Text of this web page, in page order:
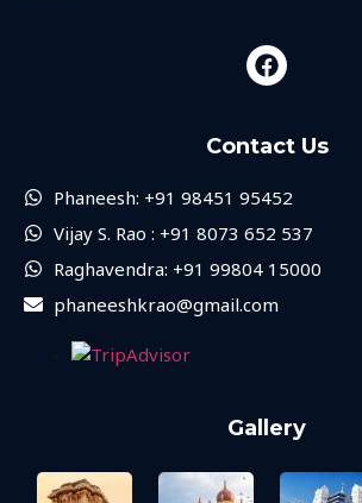
Contact Us
Phaneesh: +91 98451 95452
Vijay S. Rao : +91 8073 652 537
Raghavendra: +91 99804 15000
phaneeshkrao@gmail.com
Gallery